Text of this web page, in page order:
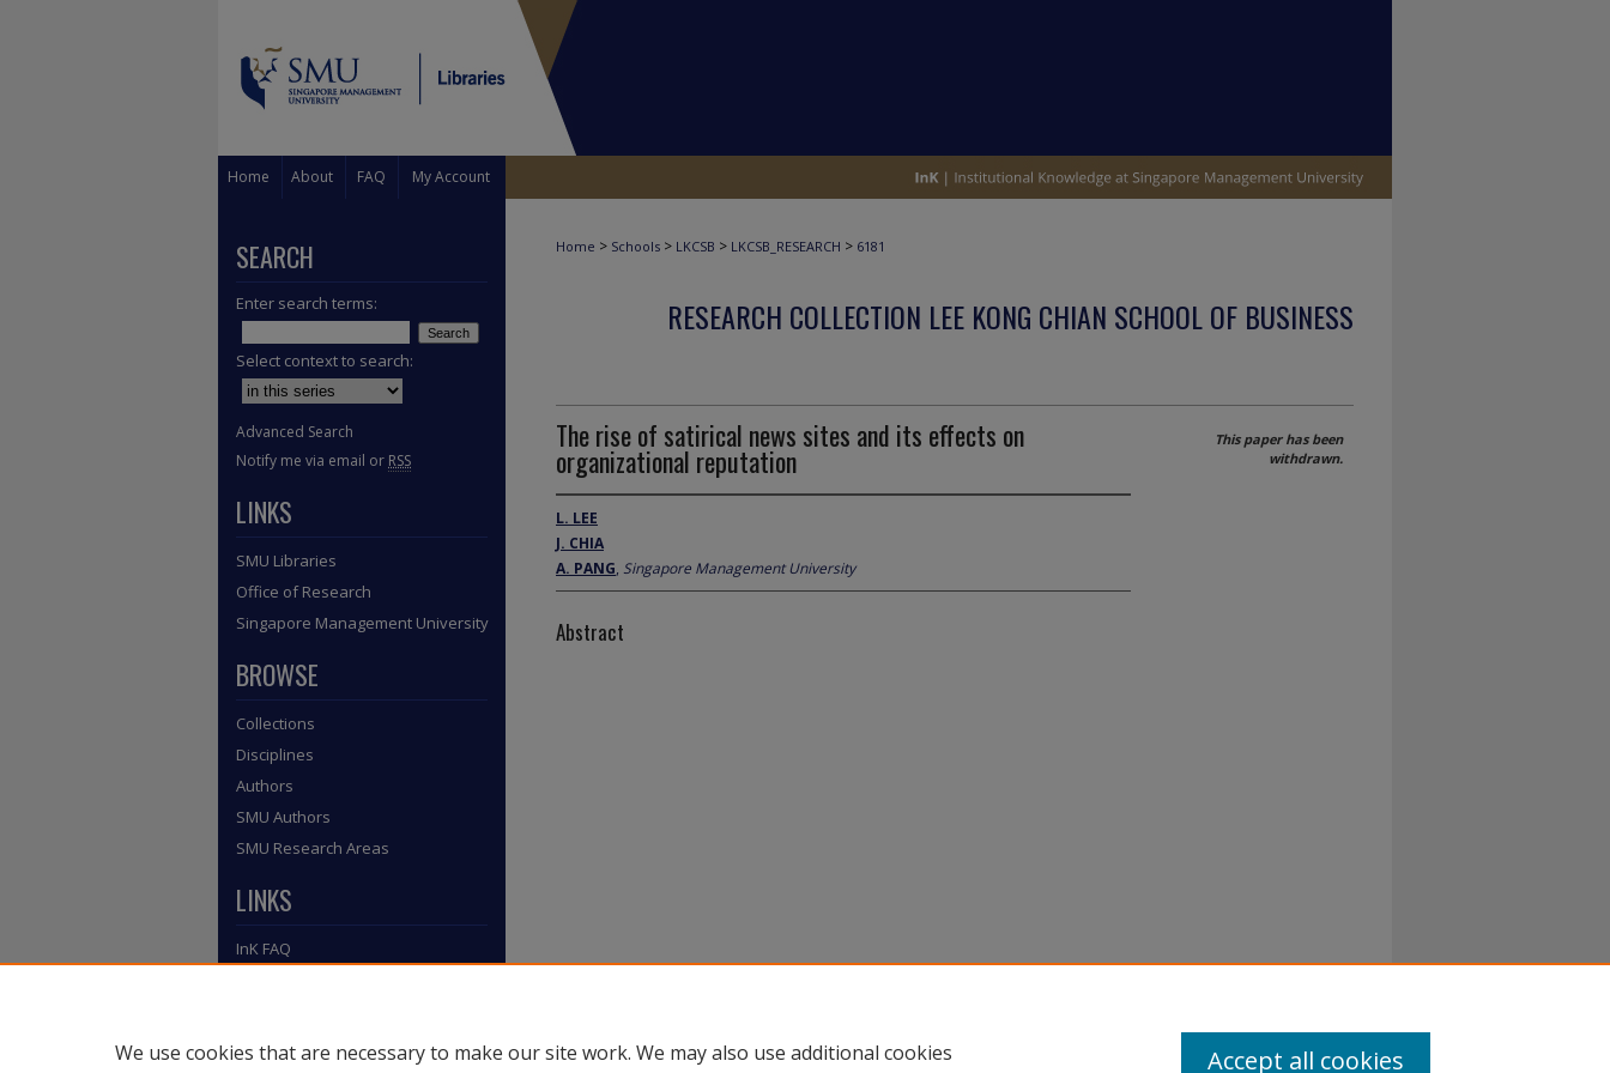
Home About FAQ My Account
Home > Schools > LKCSB > LKCSB_RESEARCH > 6181
RESEARCH COLLECTION LEE KONG CHIAN SCHOOL OF BUSINESS
The rise of satirical news sites and its effects on
organizational reputation
L. LEE
J. CHIA
A. PANG, Singapore Management University
Abstract
This paper has been
withdrawn.
SEARCH
Enter search terms:
Select context to search:
Advanced Search
Notify me via email or RSS
LINKS
SMU Libraries
Office of Research
Singapore Management University
BROWSE
Collections
Disciplines
Authors
SMU Authors
SMU Research Areas
LINKS
InK FAQ
We use cookies that are necessary to make our site work. We may also use additional cookies
Accept all cookies